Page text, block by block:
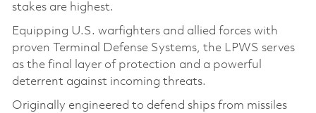
stakes are highest.
Equipping U.S. warfighters and allied forces with
proven Terminal Defense Systems, the LPWS serves
as the final layer of protection and a powerful
deterrent against incoming threats.
Originally engineered to defend ships from missiles